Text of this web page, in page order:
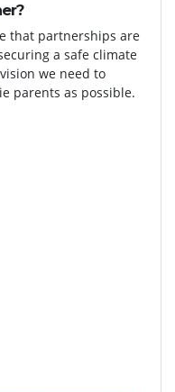
that partnerships are
a safe climate
we need to
parents as possible.